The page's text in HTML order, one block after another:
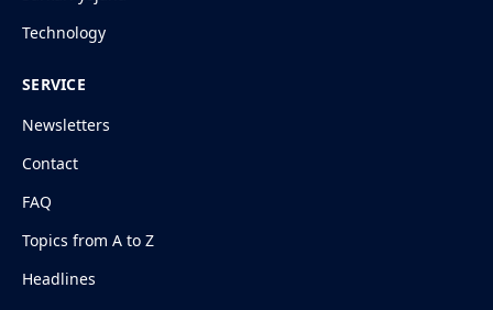
Technology
SERVICE
Newsletters
Contact
FAQ
Topics from A to Z
Headlines